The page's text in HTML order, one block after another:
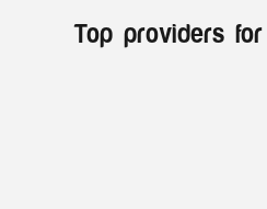
Top providers